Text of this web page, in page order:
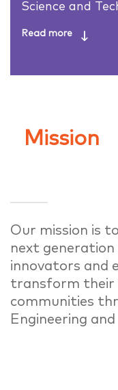
Science and
Mission
Our mission is
next
innovators and
transform their
communities
Engineering